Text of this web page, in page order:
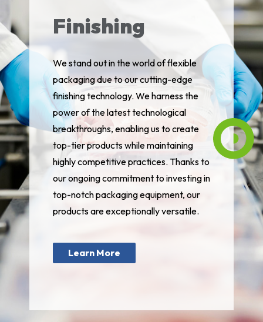
Finishing
We stand out in the world of flexible
packaging due to our cutting-edge
finishing technology. We harness the
power of the latest technological
breakthroughs, enabling us to create
top-tier products while maintaining
highly competitive practices. Thanks to
our ongoing commitment to investing in
top-notch packaging equipment, our
products are exceptionally versatile.
Learn More